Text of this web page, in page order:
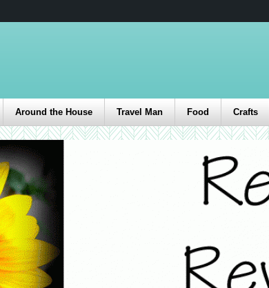
Around the House Travel Man Food Crafts